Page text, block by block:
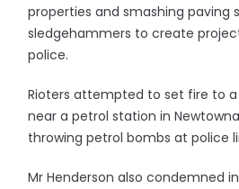
properties and smashing paving
sledgehammers to create
police.
Rioters attempted to set fire to
near a petrol station in
throwing petrol bombs at police
Mr Henderson also condemned